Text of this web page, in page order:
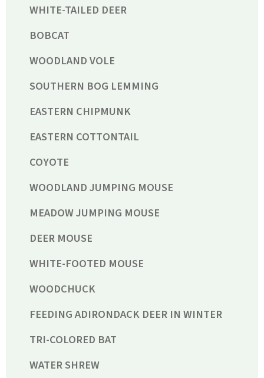
WHITE-TAILED DEER
BOBCAT
WOODLAND VOLE
SOUTHERN BOG LEMMING
EASTERN CHIPMUNK
EASTERN COTTONTAIL
COYOTE
WOODLAND JUMPING MOUSE
MEADOW JUMPING MOUSE
DEER MOUSE
WHITE-FOOTED MOUSE
WOODCHUCK
FEEDING ADIRONDACK DEER IN WINTER
TRI-COLORED BAT
WATER SHREW